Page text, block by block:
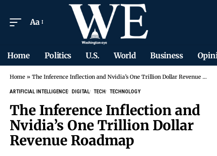
Aa
Home Politics U.S. World Business
Home » The Inference Inflection and Nvidia’s One Trillion Dollar Revenue Roadmap
ARTIFICIAL INTELLIGENCE DIGITAL TECH TECHNOLOGY
The Inference Inflection and
Nvidia’s One Trillion Dollar
Revenue Roadmap